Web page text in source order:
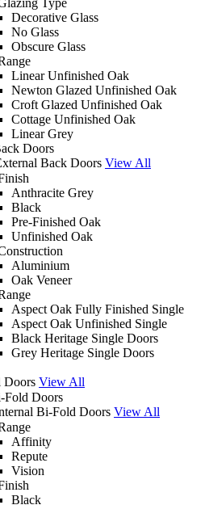
Decorative Glass
No Glass
Obscure Glass
Linear Unfinished Oak
Newton Glazed Unfinished Oak
Croft Glazed Unfinished Oak
Cottage Unfinished Oak
Linear Grey
Doors
Back Doors View All
Anthracite Grey
Black
Pre-Finished Oak
Unfinished Oak
Aluminium
Oak Veneer
Aspect Oak Fully Finished Single
Aspect Oak Unfinished Single
Black Heritage Single Doors
Grey Heritage Single Doors
Doors View All
Fold Doors
Bi-Fold Doors View All
Affinity
Repute
Vision
Black